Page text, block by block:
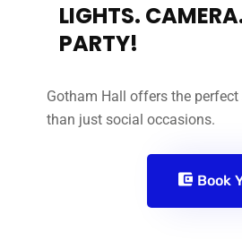
LIGHTS.
PARTY!
Gotham Hall offers the
than just social occasions.
Book